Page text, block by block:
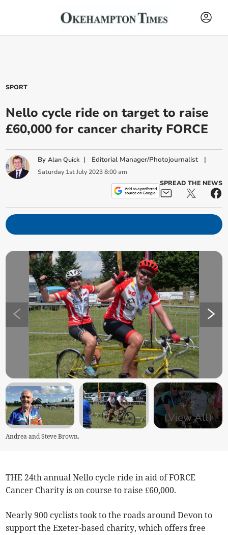
SPORT
Nello cycle ride on target to raise
£60,000 for cancer charity FORCE
ByAlan Quick | Editorial Manager/Photojournalist |
Saturday 1st July 2023 8:00 am
SPREAD THE NEWS
+2
(View All)
Andrea and Steve Brown.
THE 24th annual Nello cycle ride in aid of FORCE
Cancer Charity is on course to raise £60,000.
Nearly 900 cyclists took to the roads around Devon to
support the Exeter-based charity, which offers free